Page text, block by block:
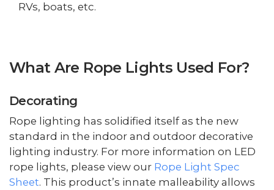
RVs, boats, etc.
What Are Rope Lights Used For?
Decorating
Rope lighting has solidified itself as the new
standard in the indoor and outdoor decorative
lighting industry. For more information on LED
rope lights, please view our Rope Light Spec
Sheet. This product’s innate malleability allows